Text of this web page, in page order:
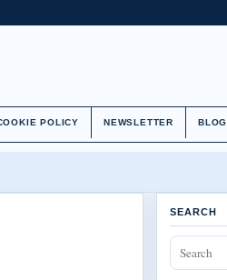
POLICY NEWSLETTER BLOG
SEARCH